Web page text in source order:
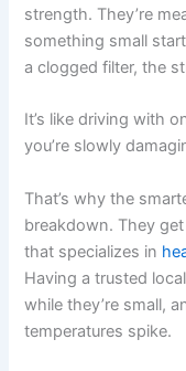
strength. They’re
something small
a clogged filter, the
It’s like driving with
you’re slowly
That’s why the
breakdown. They
that specializes in
Having a trusted
while they’re small,
temperatures spike.